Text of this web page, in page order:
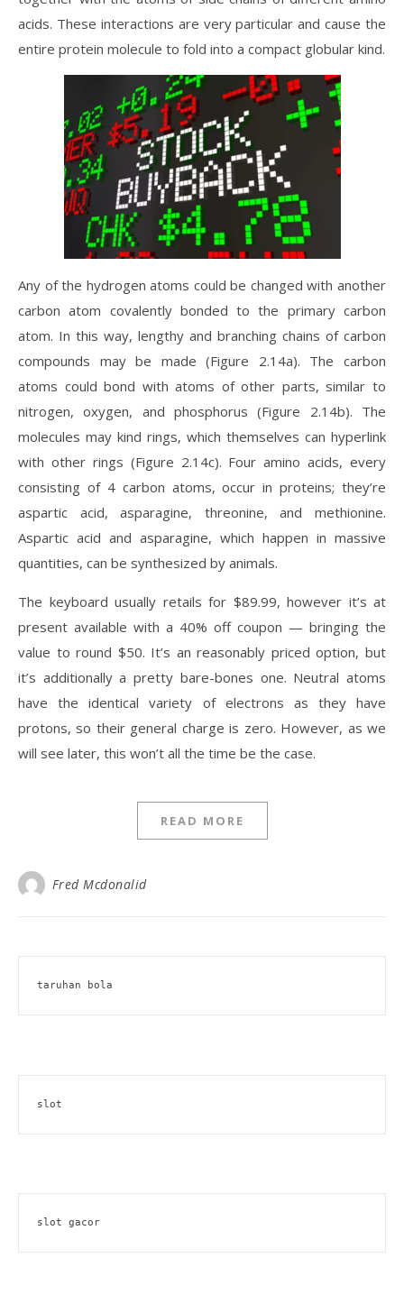
acids. These interactions are very particular and cause the
entire protein molecule to fold into a compact globular kind.
Any of the hydrogen atoms could be changed with another
carbon atom covalently bonded to the primary carbon
atom. In this way, lengthy and branching chains of carbon
compounds may be made (Figure 2.14a). The carbon
atoms could bond with atoms of other parts, similar to
nitrogen, oxygen, and phosphorus (Figure 2.14b). The
molecules may kind rings, which themselves can hyperlink
with other rings (Figure 2.14c). Four amino acids, every
consisting of 4 carbon atoms, occur in proteins; they’re
aspartic acid, asparagine, threonine, and methionine.
Aspartic acid and asparagine, which happen in massive
quantities, can be synthesized by animals.
The keyboard usually retails for $89.99, however it’s at
present available with a 40% off coupon — bringing the
value to round $50. It’s an reasonably priced option, but
it’s additionally a pretty bare-bones one. Neutral atoms
have the identical variety of electrons as they have
protons, so their general charge is zero. However, as we
will see later, this won’t all the time be the case.
READ MORE
Fred Mcdonalid
taruhan bola
slot
slot gacor